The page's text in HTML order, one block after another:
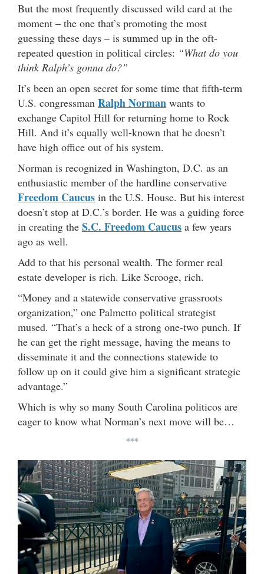
But the most frequently discussed wild card at the
moment – the one that’s promoting the most
guessing these days – is summed up in the oft-
repeated question in political circles: “What do you
think Ralph’s gonna do?”
It’s been an open secret for some time that fifth-term
U.S. congressman Ralph Norman wants to
exchange Capitol Hill for returning home to Rock
Hill. And it’s equally well-known that he doesn’t
have high office out of his system.
Norman is recognized in Washington, D.C. as an
enthusiastic member of the hardline conservative
Freedom Caucus in the U.S. House. But his interest
doesn’t stop at D.C.’s border. He was a guiding force
in creating the S.C. Freedom Caucus a few years
ago as well.
Add to that his personal wealth. The former real
estate developer is rich. Like Scrooge, rich.
“Money and a statewide conservative grassroots
organization,” one Palmetto political strategist
mused. “That’s a heck of a strong one-two punch. If
he can get the right message, having the means to
disseminate it and the connections statewide to
follow up on it could give him a significant strategic
advantage.”
Which is why so many South Carolina politicos are
eager to know what Norman’s next move will be…
***